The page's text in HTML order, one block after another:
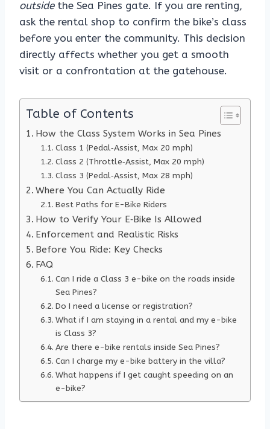
outsidethe Sea Pines gate. If you are renting,
ask the rental shop to confirm the bike’s class
before you enter the community. This decision
directly affects whether you get a smooth
visit or a confrontation at the gatehouse.
Table of Contents
How the Class System Works in Sea Pines
Class 1 (Pedal‑Assist, Max 20 mph)
Class 2 (Throttle‑Assist, Max 20 mph)
Class 3 (Pedal‑Assist, Max 28 mph)
Where You Can Actually Ride
Best Paths for E-Bike Riders
How to Verify Your E‑Bike Is Allowed
Enforcement and Realistic Risks
Before You Ride: Key Checks
FAQ
Can I ride a Class 3 e-bike on the roads inside
Sea Pines?
Do I need a license or registration?
What if I am staying in a rental and my e-bike
is Class 3?
Are there e-bike rentals inside Sea Pines?
Can I charge my e-bike battery in the villa?
What happens if I get caught speeding on an
e-bike?